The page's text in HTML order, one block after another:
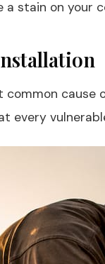
stain on your
common
every